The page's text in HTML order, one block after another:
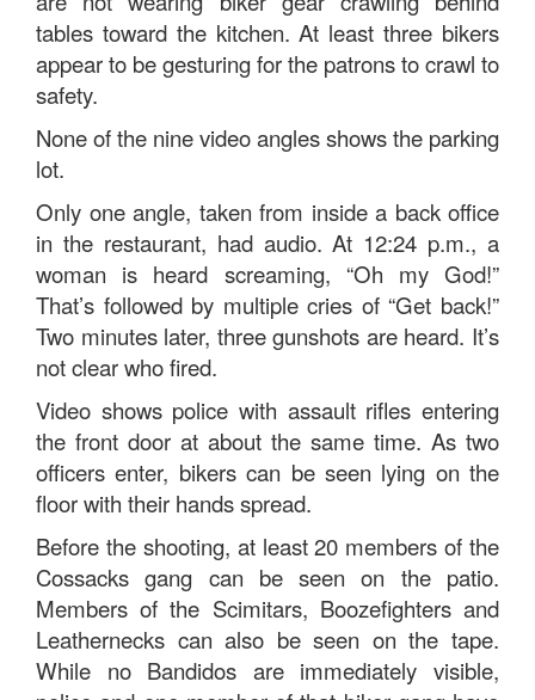
tables toward the kitchen. At least three bikers
appear to be gesturing for the patrons to crawl to
safety.
None of the nine video angles shows the parking
lot.
Only one angle, taken from inside a back office
in the restaurant, had audio. At 12:24 p.m., a
woman is heard screaming, “Oh my God!”
That’s followed by multiple cries of “Get back!”
Two minutes later, three gunshots are heard. It’s
not clear who fired.
Video shows police with assault rifles entering
the front door at about the same time. As two
officers enter, bikers can be seen lying on the
floor with their hands spread.
Before the shooting, at least 20 members of the
Cossacks gang can be seen on the patio.
Members of the Scimitars, Boozefighters and
Leathernecks can also be seen on the tape.
While no Bandidos are immediately visible,